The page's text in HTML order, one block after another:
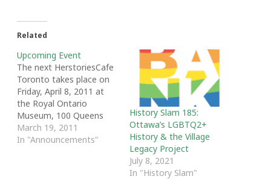
Related
Upcoming Event
The next HerstoriesCafe
Toronto takes place on
Friday, April 8, 2011 at
the Royal Ontario
Museum, 100 Queens
Park, Glass Room, 4th
floor, at 5:30 pm. This
March 19, 2011
In "Announcements"
History Slam 185:
Ottawa’s LGBTQ2+
History & the Village
Legacy Project
July 8, 2021
In "History Slam"